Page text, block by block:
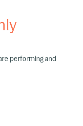
performing and